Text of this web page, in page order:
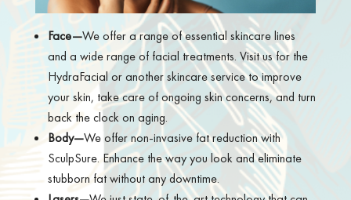
Face—We offer a range of essential skincare lines
and a wide range of facial treatments. Visit us for the
HydraFacial or another skincare service to improve
your skin, take care of ongoing skin concerns, and turn
back the clock on aging.
Body—We offer non-invasive fat reduction with
SculpSure. Enhance the way you look and eliminate
stubborn fat without any downtime.